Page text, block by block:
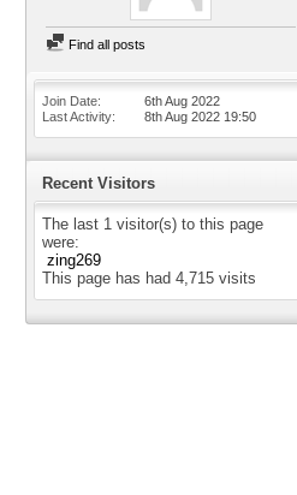
Find all posts
Join Date
6th Aug 2022
Last Activity
8th Aug 2022 19:50
Recent Visitors
The last 1 visitor(s) to this page
were:
zing269
This page has had 4,715 visits